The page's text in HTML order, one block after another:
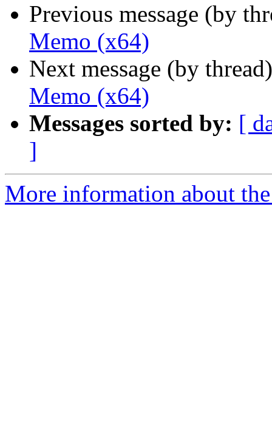
Previous message (by
Memo (x64)
Next message (by
Memo (x64)
Messages sorted by: [
]
More information about